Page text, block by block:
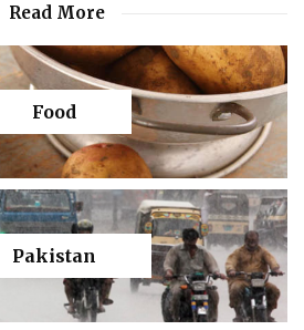
Read More
Food
Pakistan